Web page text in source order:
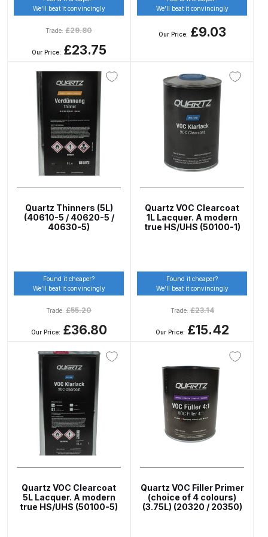
Parts Breakdown
DeVilbiss GTI PRO LITE Spray Gun
DeVilbiss GTi Pro LITE Suction /
Pressure **DISCONTINUED**
Spray Gun Spares and Parts
DeVilbiss GTi Pro Suction /
Pressure Spray Gun
DeVilbiss GTi Suction / Pressure
DeVilbiss GTIG / GTIW / PRi
**DISCONTINUED** Spares and
Parts Breakdown
DeVilbiss JGA Pro Suction /
Pressure Spray Gun
**DISCONTINUED** Spares and
Parts Breakdown
DeVilbiss JGAS186 and 30 Suction
Spares and Parts Breakdown
DeVilbiss KBII Pressure Cup Hose
We’ll beat it convincingly
Trade: £29.80
Our Price: £23.75
We’ll beat it convincingly
Our Price: £9.03
Quartz Thinners (5L)
(40610-5 / 40620-5 /
40630-5)
Found it cheaper?
We’ll beat it convincingly
Trade: £55.20
Our Price: £36.80
Quartz VOC Clearcoat
1L Lacquer. A modern
true HS/UHS (50100-1)
Found it cheaper?
We’ll beat it convincingly
Trade:£23.14
Our Price: £15.42
Quartz VOC Clearcoat
5L Lacquer. A modern
true HS/UHS (50100-5)
Quartz VOC Filler Primer
(choice of 4 colours)
(3.75L) (20320 / 20350)